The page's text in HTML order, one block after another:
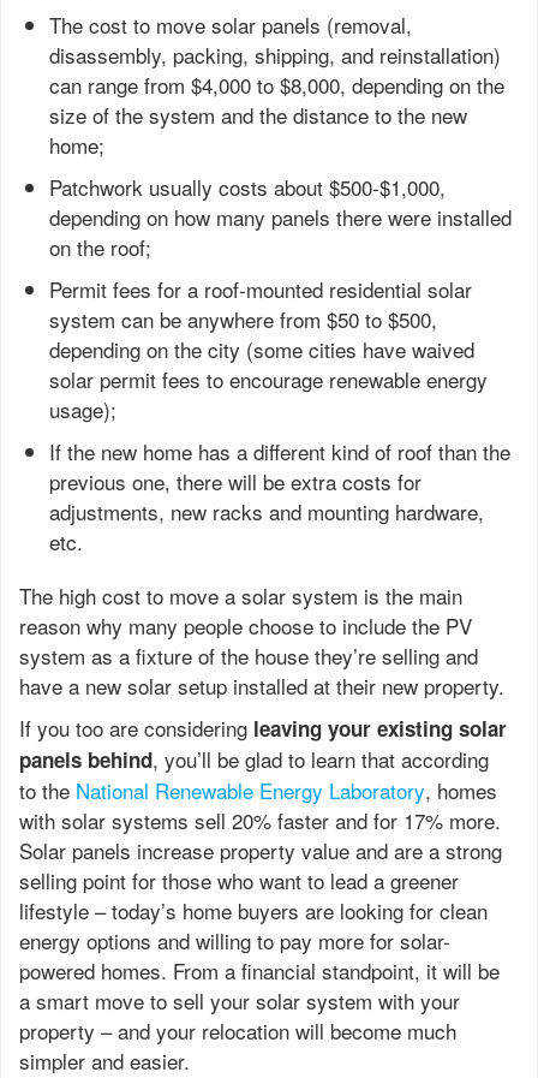
The cost to move solar panels (removal,
disassembly, packing, shipping, and reinstallation)
can range from $4,000 to $8,000, depending on the
size of the system and the distance to the new
home;
Patchwork usually costs about $500-$1,000,
depending on how many panels there were installed
on the roof;
Permit fees for a roof-mounted residential solar
system can be anywhere from $50 to $500,
depending on the city (some cities have waived
solar permit fees to encourage renewable energy
usage);
If the new home has a different kind of roof than the
previous one, there will be extra costs for
adjustments, new racks and mounting hardware,
etc.
The high cost to move a solar system is the main
reason why many people choose to include the PV
system as a fixture of the house they’re selling and
have a new solar setup installed at their new property.
If you too are considering leaving your existing solar
panels behind, you’ll be glad to learn that according
to the National Renewable Energy Laboratory, homes
with solar systems sell 20% faster and for 17% more.
Solar panels increase property value and are a strong
selling point for those who want to lead a greener
lifestyle – today’s home buyers are looking for clean
energy options and willing to pay more for solar-
powered homes. From a financial standpoint, it will be
a smart move to sell your solar system with your
property – and your relocation will become much
simpler and easier.